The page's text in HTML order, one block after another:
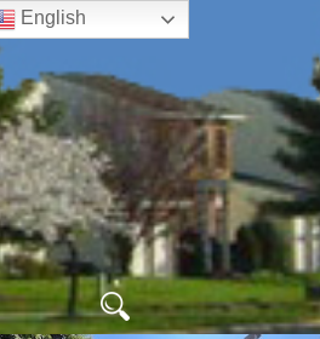
Search
for:
English